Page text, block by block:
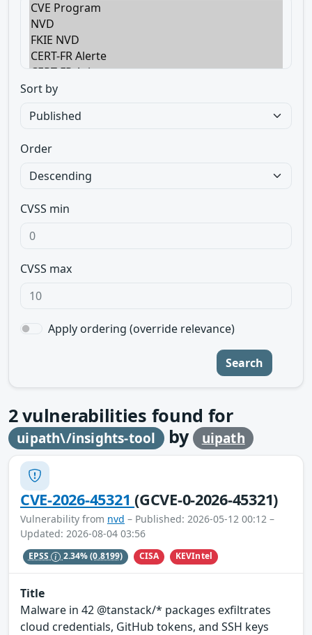
Sort by
Order
CVSS min
CVSS max
Apply ordering (override relevance)
Search
2vulnerabilities found for
uipath\/insights-tool by uipath
CVE-2026-45321(GCVE-0-2026-45321)
Vulnerability from nvd – Published: 2026-05-12 00:12 –
Updated: 2026-08-04 03:56
EPSS 2.34%(0.8199) CISA KEVIntel
Title
Malware in 42 @tanstack/* packages exfiltrates
cloud credentials, GitHub tokens, and SSH keys